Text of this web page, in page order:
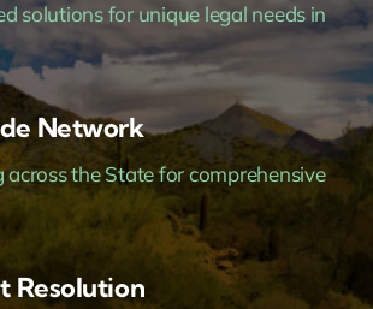
solutions for unique legal needs in
Network
across the State for comprehensive
Resolution